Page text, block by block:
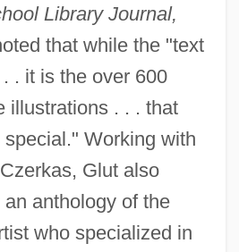
Library Journal,
that while the "text
. it is the over 600
illustrations . . . that
Working with
Glut also
anthology of the
who specialized in